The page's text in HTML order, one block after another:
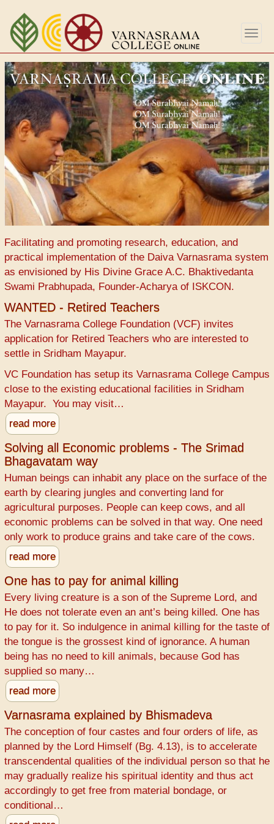
Aller
au
contenu
principal
Facilitating and promoting research, education, and
practical implementation of the Daiva Varnasrama system
as envisioned by His Divine Grace A.C. Bhaktivedanta
Swami Prabhupada, Founder-Acharya of ISKCON.
WANTED - Retired Teachers
The Varnasrama College Foundation (VCF) invites
application for Retired Teachers who are interested to
settle in Sridham Mayapur.
VC Foundation has setup its Varnasrama College Campus
close to the existing educational facilities in Sridham
Mayapur. You may visit…
read more
Solving all Economic problems - The Srimad
Bhagavatam way
Human beings can inhabit any place on the surface of the
earth by clearing jungles and converting land for
agricultural purposes. People can keep cows, and all
economic problems can be solved in that way. One need
only work to produce grains and take care of the cows.
read more
One has to pay for animal killing
Every living creature is a son of the Supreme Lord, and
He does not tolerate even an ant’s being killed. One has
to pay for it. So indulgence in animal killing for the taste of
the tongue is the grossest kind of ignorance. A human
being has no need to kill animals, because God has
supplied so many…
read more
Varnasrama explained by Bhismadeva
The conception of four castes and four orders of life, as
planned by the Lord Himself (Bg. 4.13), is to accelerate
transcendental qualities of the individual person so that he
may gradually realize his spiritual identity and thus act
accordingly to get free from material bondage, or
conditional…